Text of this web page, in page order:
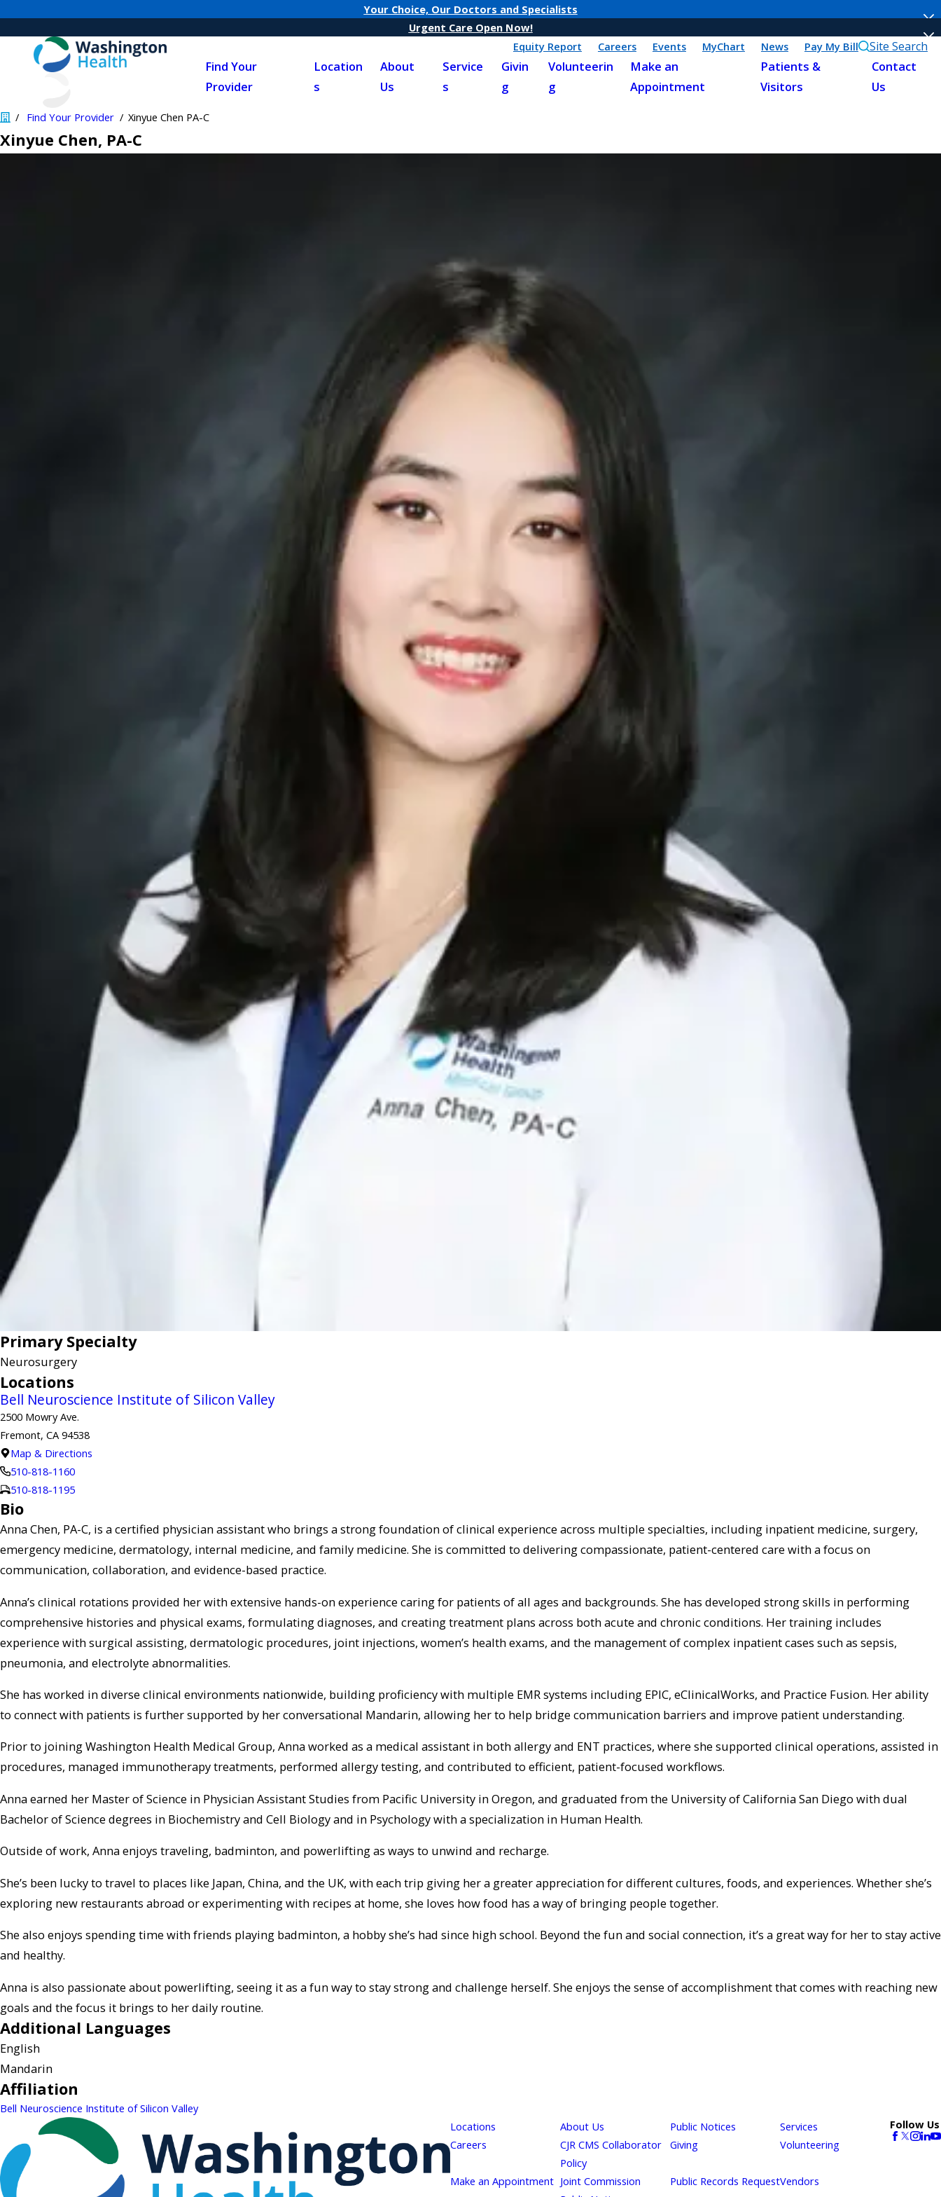
Your Choice, Our Doctors and Specialists
Urgent Care Open Now!
Equity Report
Careers Events MyChart News Pay My Bill Site Search
Find Your
Provider
Location
s
About
Us
Service
s
Givin
g
Volunteerin
g
Make an
Appointment
Patients &
Visitors
Contact
Us
Find Your Provider Xinyue Chen PA-C
Xinyue Chen, PA-C
Primary Specialty
Neurosurgery
Locations
Bell Neuroscience Institute of Silicon Valley
2500 Mowry Ave.
Fremont, CA 94538
Map & Directions
510-818-1160
510-818-1195
Bio
Anna Chen, PA-C, is a certified physician assistant who brings a strong foundation of clinical experience across multiple specialties, including inpatient medicine, surgery,
emergency medicine, dermatology, internal medicine, and family medicine. She is committed to delivering compassionate, patient-centered care with a focus on
communication, collaboration, and evidence-based practice.
Anna’s clinical rotations provided her with extensive hands-on experience caring for patients of all ages and backgrounds. She has developed strong skills in performing
comprehensive histories and physical exams, formulating diagnoses, and creating treatment plans across both acute and chronic conditions. Her training includes
experience with surgical assisting, dermatologic procedures, joint injections, women’s health exams, and the management of complex inpatient cases such as sepsis,
pneumonia, and electrolyte abnormalities.
She has worked in diverse clinical environments nationwide, building proficiency with multiple EMR systems including EPIC, eClinicalWorks, and Practice Fusion. Her ability
to connect with patients is further supported by her conversational Mandarin, allowing her to help bridge communication barriers and improve patient understanding.
Prior to joining Washington Health Medical Group, Anna worked as a medical assistant in both allergy and ENT practices, where she supported clinical operations, assisted in
procedures, managed immunotherapy treatments, performed allergy testing, and contributed to efficient, patient-focused workflows.
Anna earned her Master of Science in Physician Assistant Studies from Pacific University in Oregon, and graduated from the University of California San Diego with dual
Bachelor of Science degrees in Biochemistry and Cell Biology and in Psychology with a specialization in Human Health.
Outside of work, Anna enjoys traveling, badminton, and powerlifting as ways to unwind and recharge.
She’s been lucky to travel to places like Japan, China, and the UK, with each trip giving her a greater appreciation for different cultures, foods, and experiences. Whether she’s
exploring new restaurants abroad or experimenting with recipes at home, she loves how food has a way of bringing people together.
She also enjoys spending time with friends playing badminton, a hobby she’s had since high school. Beyond the fun and social connection, it’s a great way for her to stay active
and healthy.
Anna is also passionate about powerlifting, seeing it as a fun way to stay strong and challenge herself. She enjoys the sense of accomplishment that comes with reaching new
goals and the focus it brings to her daily routine.
Additional Languages
English
Mandarin
Affiliation
Bell Neuroscience Institute of Silicon Valley
Locations
About Us Public Notices
Services
Careers
CJR CMS Collaborator
Policy
Giving Volunteering
Make an Appointment Joint Commission
Public Records RequestVendors
Follow Us